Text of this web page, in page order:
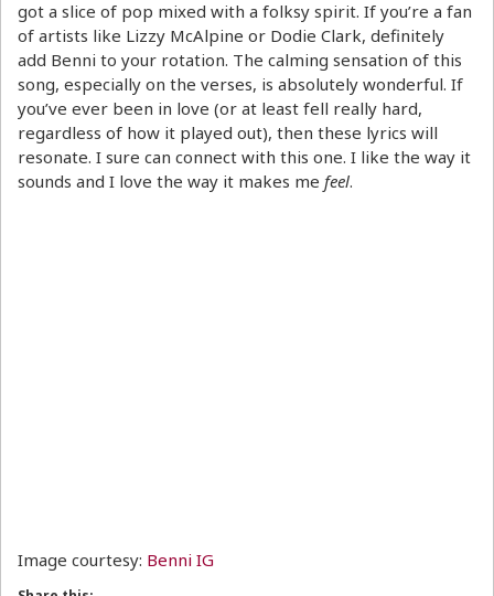
got a slice of pop mixed with a folksy spirit. If you’re a fan
of artists like Lizzy McAlpine or Dodie Clark, definitely
add Benni to your rotation. The calming sensation of this
song, especially on the verses, is absolutely wonderful. If
you’ve ever been in love (or at least fell really hard,
regardless of how it played out), then these lyrics will
resonate. I sure can connect with this one. I like the way it
sounds and I love the way it makes me feel.
Image courtesy: Benni IG